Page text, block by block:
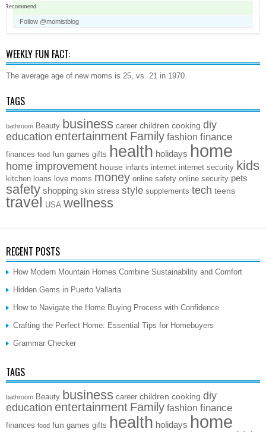
Recommend
Follow @momistblog
WEEKLY FUN FACT:
The average age of new moms is 25, vs. 21 in 1970.
TAGS
bathroom Beauty business career children cooking diy
education entertainment Family fashion finance
finances food fun games gifts health holidays home
home improvement house infants internet internet security kids
kitchen loans love moms money online safety online security pets
safety shopping skin stress style supplements tech teens
travel USA wellness
RECENT POSTS
How Modern Mountain Homes Combine Sustainability and Comfort
Hidden Gems in Puerto Vallarta
How to Navigate the Home Buying Process with Confidence
Crafting the Perfect Home: Essential Tips for Homebuyers
Grammar Checker
TAGS
bathroom Beauty business career children cooking diy
education entertainment Family fashion finance
finances food fun games gifts health holidays home